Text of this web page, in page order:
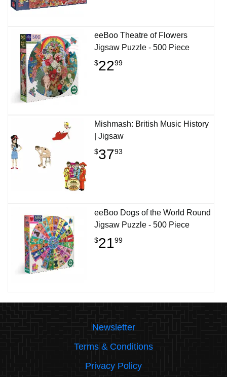
eeBoo Theatre of Flowers
Jigsaw Puzzle - 500 Piece
$2299
Mishmash: British Music History
| Jigsaw
$3793
eeBoo Dogs of the World Round
Jigsaw Puzzle - 500 Piece
$2199
Newsletter
Terms & Conditions
Privacy Policy